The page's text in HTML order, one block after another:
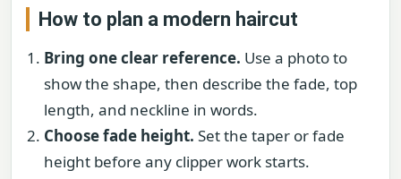
How to plan a modern haircut
Bring one clear reference. Use a photo to
show the shape, then describe the fade, top
length, and neckline in words.
Choose fade height. Set the taper or fade
height before any clipper work starts.